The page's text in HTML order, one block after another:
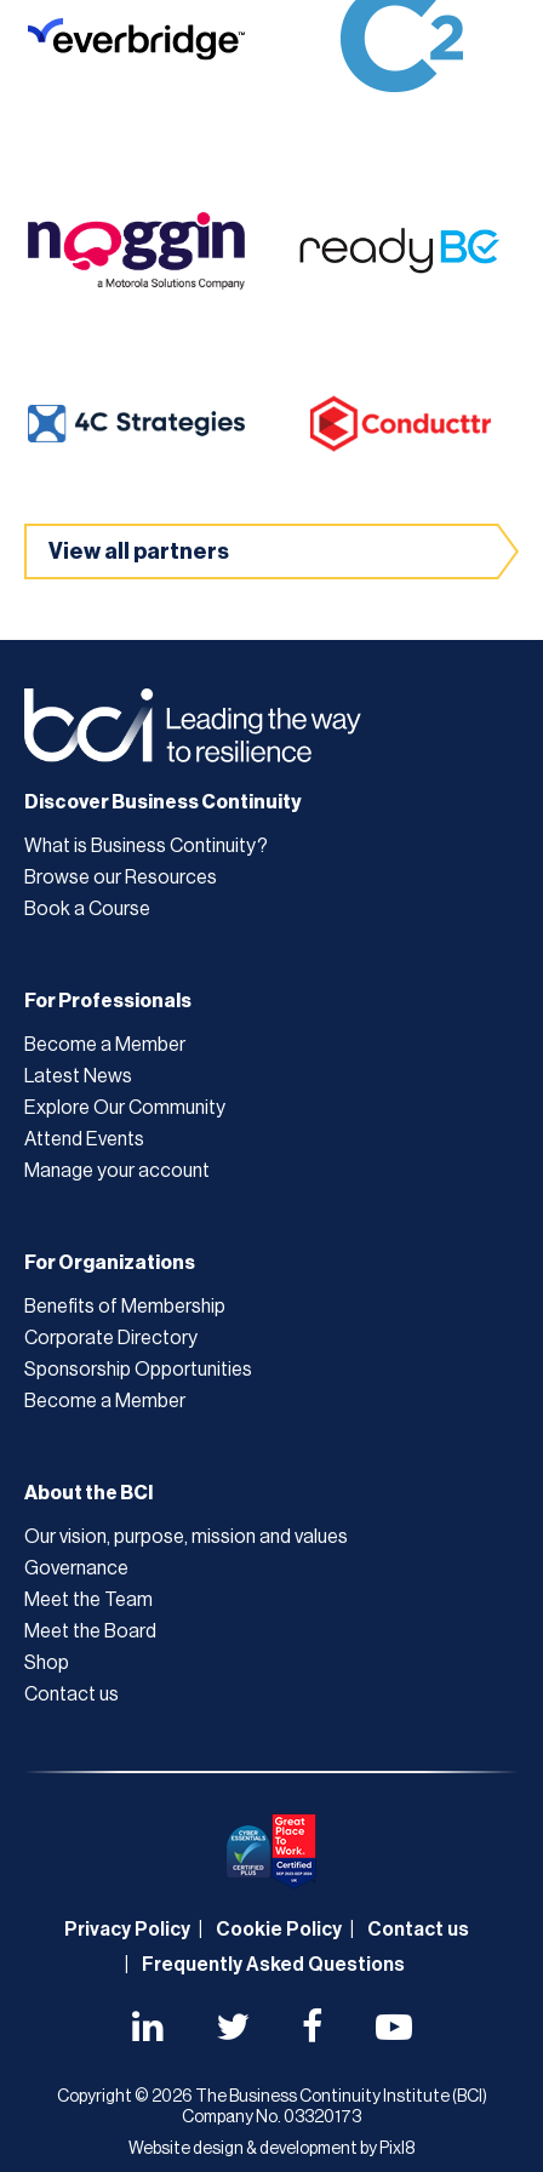
View all partners
Discover Business Continuity
What is Business Continuity?
Browse our Resources
Book a Course
For Professionals
Become a Member
Latest News
Explore Our Community
Attend Events
Manage your account
For Organizations
Benefits of Membership
Corporate Directory
Sponsorship Opportunities
Become a Member
About the BCI
Our vision, purpose, mission and values
Governance
Meet the Team
Meet the Board
Shop
Contact us
Privacy Policy Cookie Policy
Contact us
Frequently Asked Questions
Copyright © 2026 The Business Continuity Institute (BCI)
Company No. 03320173
Website design & development by Pixl8